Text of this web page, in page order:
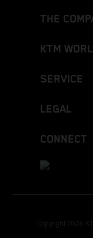
THE
KTM
SERVICE
LEGAL
CONNECT
Copyright 2026